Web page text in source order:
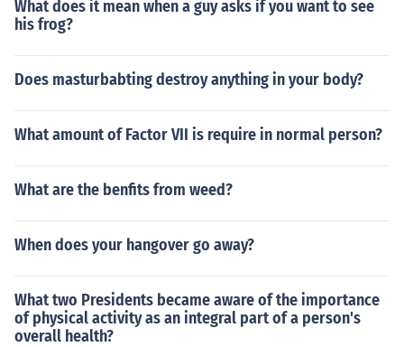
What does it mean when a guy asks if you want to see
his frog?
Does masturbabting destroy anything in your body?
What amount of Factor VII is require in normal person?
What are the benfits from weed?
When does your hangover go away?
What two Presidents became aware of the importance
of physical activity as an integral part of a person's
overall health?